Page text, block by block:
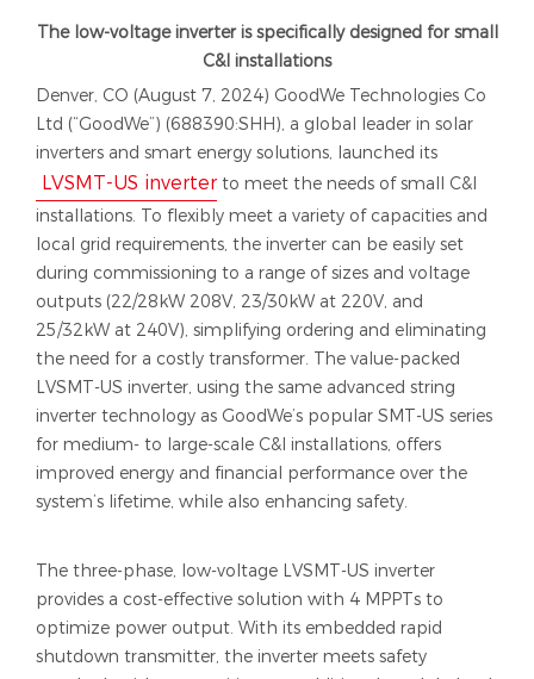
The low-voltage inverter is specifically designed for small
C&I installations
Denver, CO (August 7, 2024) GoodWe Technologies Co
Ltd (“GoodWe”) (688390:SHH), a global leader in solar
inverters and smart energy solutions, launched its
LVSMT-US inverter to meet the needs of small C&I
installations. To flexibly meet a variety of capacities and
local grid requirements, the inverter can be easily set
during commissioning to a range of sizes and voltage
outputs (22/28kW 208V, 23/30kW at 220V, and
25/32kW at 240V), simplifying ordering and eliminating
the need for a costly transformer. The value-packed
LVSMT-US inverter, using the same advanced string
inverter technology as GoodWe’s popular SMT-US series
for medium- to large-scale C&I installations, offers
improved energy and financial performance over the
system’s lifetime, while also enhancing safety.
The three-phase, low-voltage LVSMT-US inverter
provides a cost-effective solution with 4 MPPTs to
optimize power output. With its embedded rapid
shutdown transmitter, the inverter meets safety